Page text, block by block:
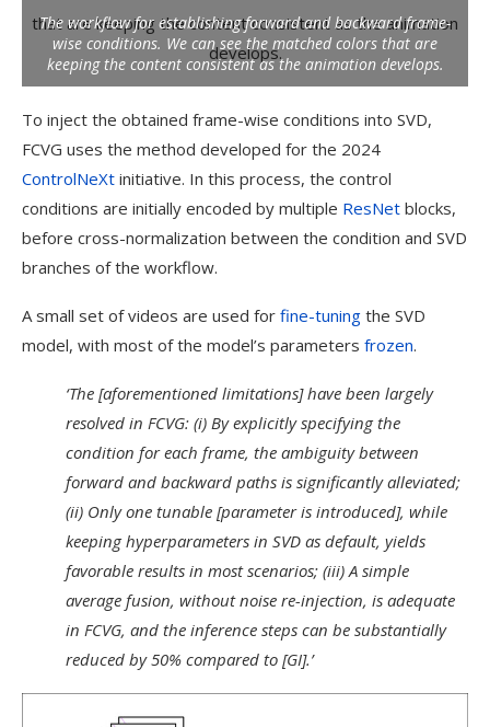
The workflow for establishing forward and backward frame-
wise conditions. We can see the matched colors that are
keeping the content consistent as the animation develops.
To inject the obtained frame-wise conditions into SVD,
FCVG uses the method developed for the 2024
ControlNeXt initiative. In this process, the control
conditions are initially encoded by multiple ResNet blocks,
before cross-normalization between the condition and SVD
branches of the workflow.
A small set of videos are used for fine-tuning the SVD
model, with most of the model’s parameters frozen.
‘The [aforementioned limitations] have been largely
resolved in FCVG: (i) By explicitly specifying the
condition for each frame, the ambiguity between
forward and backward paths is significantly alleviated;
(ii) Only one tunable [parameter is introduced], while
keeping hyperparameters in SVD as default, yields
favorable results in most scenarios; (iii) A simple
average fusion, without noise re-injection, is adequate
in FCVG, and the inference steps can be substantially
reduced by 50% compared to [GI].’